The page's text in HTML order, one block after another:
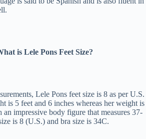
is Lele Pons Feet Size?
Lele Pons feet size is 8 as per U.S.
is 5 feet and 6 inches whereas her weight is
an impressive body figure that measures 37-
is 8 (U.S.) and bra size is 34C.